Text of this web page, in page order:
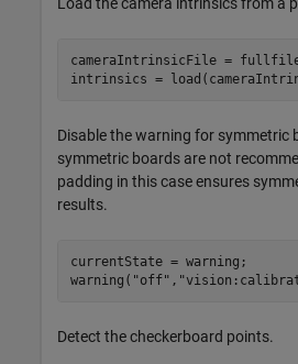
cameraIntrinsicFile =
intrinsics =
Disable the warning for symmetric
symmetric boards are not
padding in this case ensures
results.
currentState = warning;
warning( "off" ,
Detect the checkerboard points.